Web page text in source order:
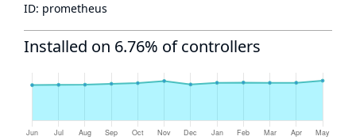
ID: prometheus
Installed on 6.76% of controllers